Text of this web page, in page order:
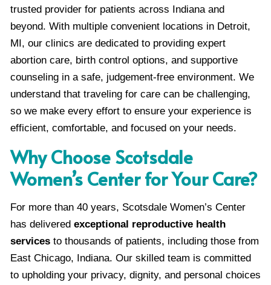
trusted provider for patients across Indiana and
beyond. With multiple convenient locations in Detroit,
MI, our clinics are dedicated to providing expert
abortion care, birth control options, and supportive
counseling in a safe, judgement-free environment. We
understand that traveling for care can be challenging,
so we make every effort to ensure your experience is
efficient, comfortable, and focused on your needs.
Why Choose Scotsdale
Women’s Center for Your Care?
For more than 40 years, Scotsdale Women’s Center
has delivered exceptional reproductive health
services to thousands of patients, including those from
East Chicago, Indiana. Our skilled team is committed
to upholding your privacy, dignity, and personal choices